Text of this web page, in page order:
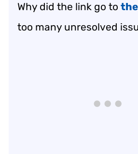
Why did the link go to
too many unresolved